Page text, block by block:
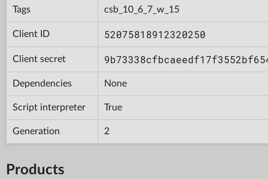
Tags csb_10_6_7_w_15
Client ID 52075818912320250
Client secret
Dependencies None
Script interpreter True
Generation 2
Products